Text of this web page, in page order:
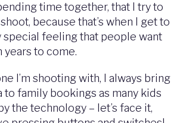
time together, that I try to
because that’s when I get to
special feeling that people want
to come.
I’m shooting with, I always bring
to family bookings as many kids
the technology – let’s face it,